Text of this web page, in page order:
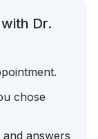
Dr.
chose
answers